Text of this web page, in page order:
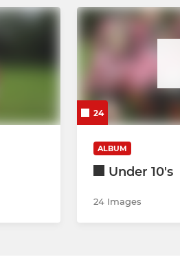
24
ALBUM
Under 10's
24 Images